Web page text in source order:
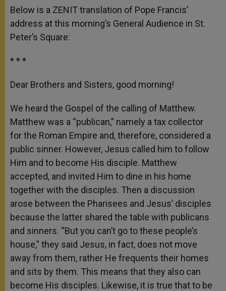
Below is a ZENIT translation of Pope Francis’
address at this morning’s General Audience in St.
Peter’s Square:
* * *
Dear Brothers and Sisters, good morning!
We heard the Gospel of the calling of Matthew.
Matthew was a “publican,” namely a tax collector
for the Roman Empire and, therefore, considered a
public sinner. However, Jesus called him to follow
Him and to become His disciple. Matthew
accepted, and invited Him to dine in his home
together with the disciples. Then a discussion
arose between the Pharisees and Jesus’ disciples
because the latter shared the table with publicans
and sinners. “But you can’t go to these people’s
house,” they said Jesus, in fact, does not move
away from them, rather He frequents their homes
and sits by them. This means that they also can
become His disciples. Likewise, it is true that to be